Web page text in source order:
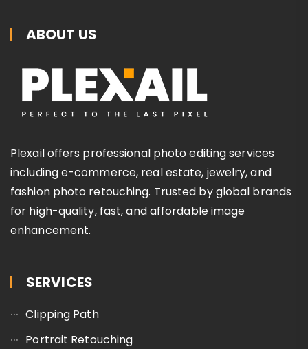
ABOUT US
Plexail offers professional photo editing services
including e-commerce, real estate, jewelry, and
fashion photo retouching. Trusted by global brands
for high-quality, fast, and affordable image
enhancement.
SERVICES
Clipping Path
Portrait Retouching